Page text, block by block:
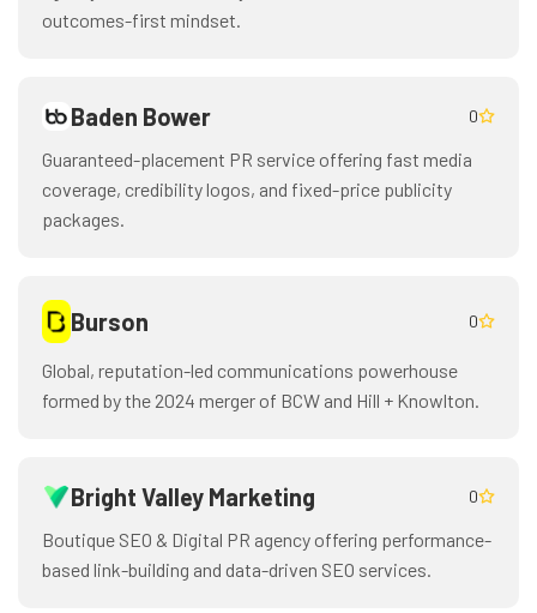
outcomes-first mindset.
Baden Bower 0
Guaranteed-placement PR service offering fast media
coverage, credibility logos, and fixed-price publicity
packages.
Burson 0
Global, reputation-led communications powerhouse
formed by the 2024 merger of BCW and Hill + Knowlton.
Bright Valley Marketing 0
Boutique SEO & Digital PR agency offering performance-
based link-building and data-driven SEO services.